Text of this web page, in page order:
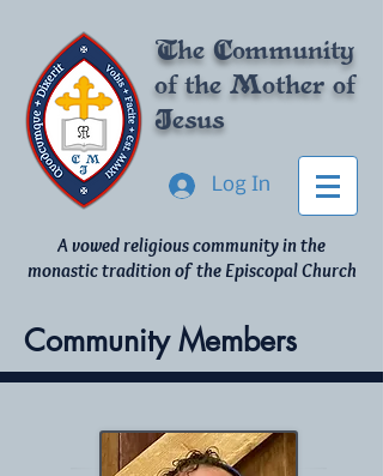
The Community
ofthe Mother of
Jesus
Log In
A vowed religious community in the
monastic tradition of the Episcopal Church
Community Members